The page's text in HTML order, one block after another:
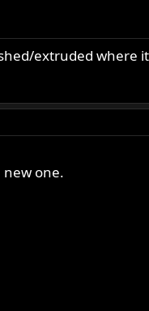
extruded where
one.